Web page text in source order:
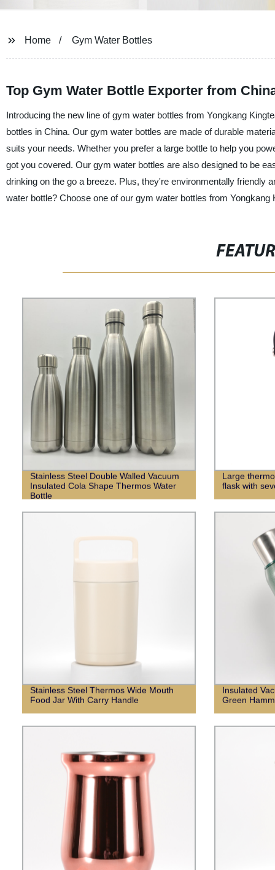
Home Gym Water Bottles
Top Gym Water Bottle Exporter from
Introducing the new line of gym water bottles from Yongkang
bottles in China. Our gym water bottles are made of durable
suits your needs. Whether you prefer a large bottle to help you
got you covered. Our gym water bottles are also designed to be
drinking on the go a breeze. Plus, they're environmentally friendly
water bottle? Choose one of our gym water bottles from
Stainless Steel Double Walled Vacuum
Insulated Cola Shape Thermos Water
Bottle
Large
flask with
Stainless Steel Thermos Wide Mouth
Food Jar With Carry Handle
Insulated
Green